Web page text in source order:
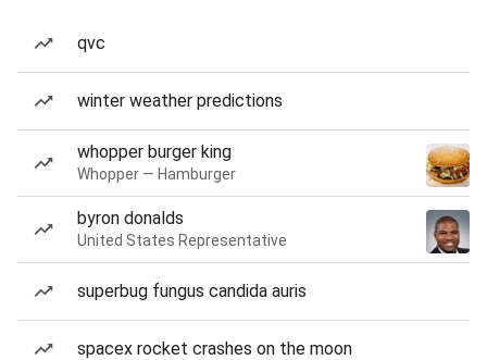
qvc
winter weather predictions
whopper burger king
Whopper — Hamburger
byron donalds
United States Representative
superbug fungus candida auris
spacex rocket crashes on the moon